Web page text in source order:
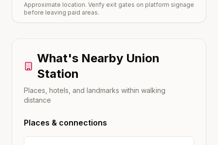
Approximate location. Verify exit gates on platform signage
before leaving paid areas.
What's Nearby Union
Station
Places, hotels, and landmarks within walking
distance
Places & connections